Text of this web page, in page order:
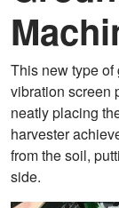
This new type
vibration screen
neatly placing
harvester
from the soil,
side.